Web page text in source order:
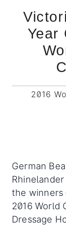
Year
2016
German
the winners
2016 World
Dressage